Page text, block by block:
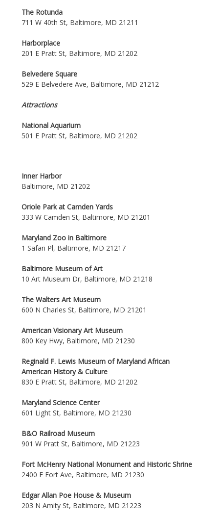
The Rotunda
711 W 40th St, Baltimore, MD 21211
Harborplace
201 E Pratt St, Baltimore, MD 21202
Belvedere Square
529 E Belvedere Ave, Baltimore, MD 21212
Attractions
National Aquarium
501 E Pratt St, Baltimore, MD 21202
Inner Harbor
Baltimore, MD 21202
Oriole Park at Camden Yards
333 W Camden St, Baltimore, MD 21201
Maryland Zoo in Baltimore
1 Safari Pl, Baltimore, MD 21217
Baltimore Museum of Art
10 Art Museum Dr, Baltimore, MD 21218
The Walters Art Museum
600 N Charles St, Baltimore, MD 21201
American Visionary Art Museum
800 Key Hwy, Baltimore, MD 21230
Reginald F. Lewis Museum of Maryland African
American History & Culture
830 E Pratt St, Baltimore, MD 21202
Maryland Science Center
601 Light St, Baltimore, MD 21230
B&O Railroad Museum
901 W Pratt St, Baltimore, MD 21223
Fort McHenry National Monument and Historic Shrine
2400 E Fort Ave, Baltimore, MD 21230
Edgar Allan Poe House & Museum
203 N Amity St, Baltimore, MD 21223